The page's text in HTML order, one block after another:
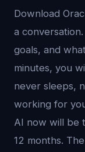
Download
a
goals, and
minutes, you
never sleeps,
working for
AI now will be
12 months.